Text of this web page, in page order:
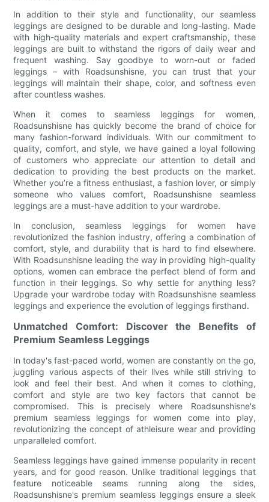
In addition to their style and functionality, our seamless
leggings are designed to be durable and long-lasting. Made
with high-quality materials and expert craftsmanship, these
leggings are built to withstand the rigors of daily wear and
frequent washing. Say goodbye to worn-out or faded
leggings – with Roadsunshisne, you can trust that your
leggings will maintain their shape, color, and softness even
after countless washes.
When it comes to seamless leggings for women,
Roadsunshisne has quickly become the brand of choice for
many fashion-forward individuals. With our commitment to
quality, comfort, and style, we have gained a loyal following
of customers who appreciate our attention to detail and
dedication to providing the best products on the market.
Whether you’re a fitness enthusiast, a fashion lover, or simply
someone who values comfort, Roadsunshisne seamless
leggings are a must-have addition to your wardrobe.
In conclusion, seamless leggings for women have
revolutionized the fashion industry, offering a combination of
comfort, style, and durability that is hard to find elsewhere.
With Roadsunshisne leading the way in providing high-quality
options, women can embrace the perfect blend of form and
function in their leggings. So why settle for anything less?
Upgrade your wardrobe today with Roadsunshisne seamless
leggings and experience the evolution of leggings firsthand.
Unmatched Comfort: Discover the Benefits of
Premium Seamless Leggings
In today's fast-paced world, women are constantly on the go,
juggling various aspects of their lives while still striving to
look and feel their best. And when it comes to clothing,
comfort and style are two key factors that cannot be
compromised. This is precisely where Roadsunshisne's
premium seamless leggings for women come into play,
revolutionizing the concept of athleisure wear and providing
unparalleled comfort.
Seamless leggings have gained immense popularity in recent
years, and for good reason. Unlike traditional leggings that
feature noticeable seams running along the sides,
Roadsunshisne's premium seamless leggings ensure a sleek